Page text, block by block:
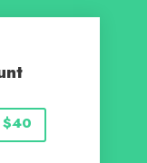
$40